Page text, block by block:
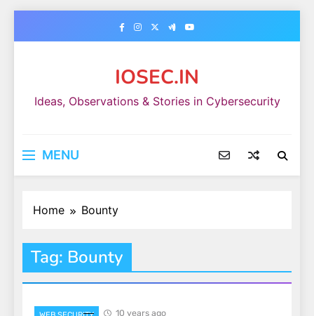
IOSEC.IN
Ideas, Observations & Stories in Cybersecurity
MENU
Home Bounty
Tag: Bounty
10 years ago